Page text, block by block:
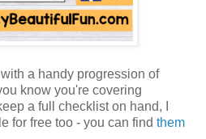
a handy progression of
know you're covering
a full checklist on hand, I
for free too - you can find them